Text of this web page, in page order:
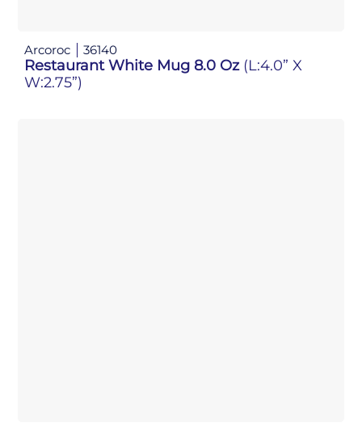
Arcoroc 36140
Restaurant White Mug 8.0 Oz (L:4.0” X
W:2.75”)